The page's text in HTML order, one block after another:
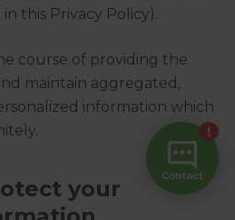
this Privacy Policy).
course of providing the
maintain aggregated,
information which
your